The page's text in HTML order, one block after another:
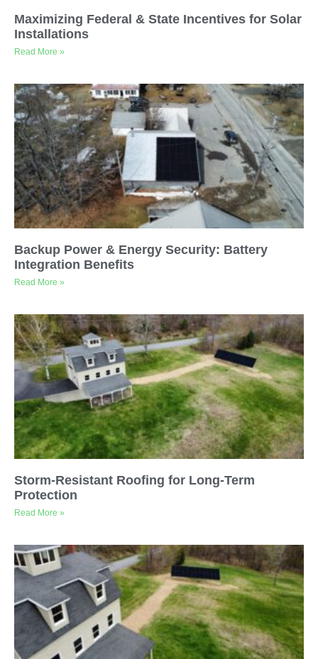
Maximizing Federal & State Incentives for Solar
Installations
Read More »
Backup Power & Energy Security: Battery
Integration Benefits
Read More »
Storm-Resistant Roofing for Long-Term
Protection
Read More »